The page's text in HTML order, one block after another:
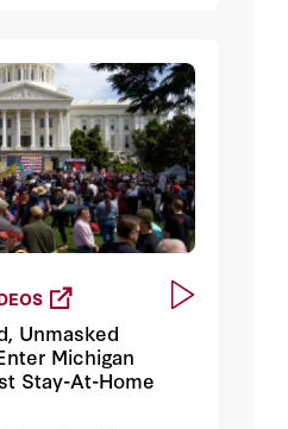
Unmasked
Michigan
Stay-At-Home